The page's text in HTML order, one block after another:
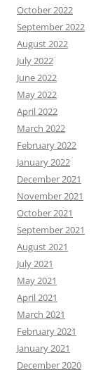
October 2022
September 2022
August 2022
July 2022
June 2022
May 2022
April 2022
March 2022
February 2022
January 2022
December 2021
November 2021
October 2021
September 2021
August 2021
July 2021
May 2021
April 2021
March 2021
February 2021
January 2021
December 2020